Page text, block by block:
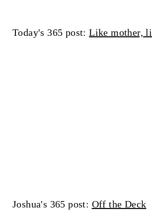
Today's 365 post:Like mother,
Joshua's 365 post: Off the Deck